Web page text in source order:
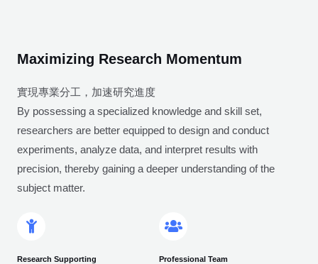
Maximizing Research Momentum
實現專業分工，加速研究進度
By possessing a specialized knowledge and skill set,
researchers are better equipped to design and conduct
experiments, analyze data, and interpret results with
precision, thereby gaining a deeper understanding of the
subject matter.
Research Supporting Professional Team